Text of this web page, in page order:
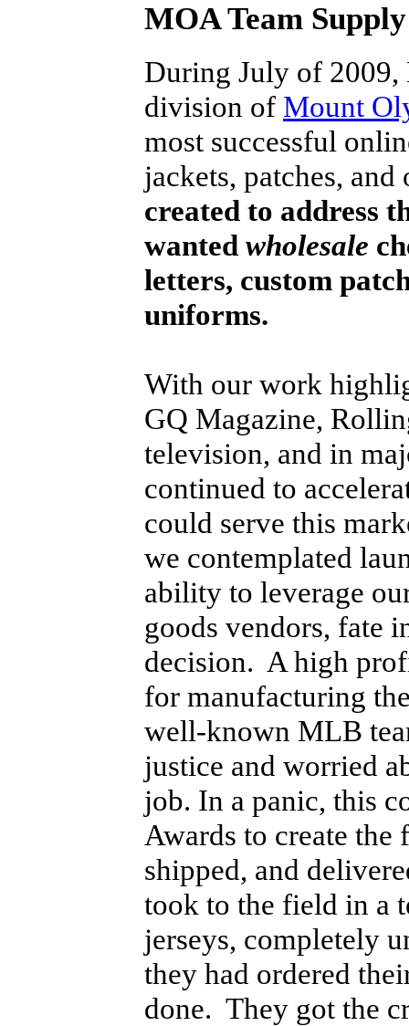
MOA Team
During July of 2009,
division of Mount
most successful
jackets, patches,
created to address
wanted wholesale
letters, custom
uniforms.
With our work
GQ Magazine,
television, and in
continued to
could serve this
we contemplated
ability to leverage
goods vendors, fate
decision. A high
for manufacturing
well-known MLB
justice and worried
job. In a panic, this
Awards to create
shipped, and
took to the field in a
jerseys, completely
they had ordered
done. They got the